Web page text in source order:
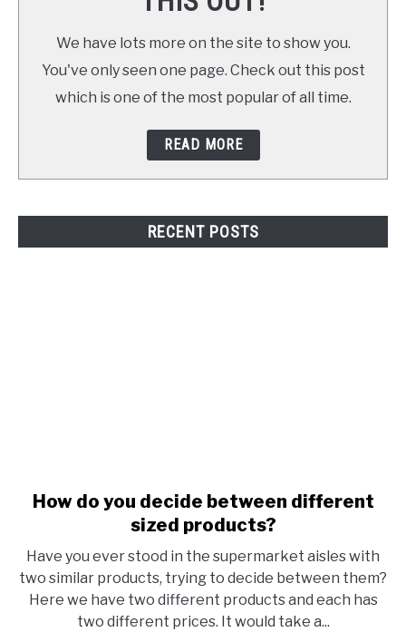
We have lots more on the site to show you.
You've only seen one page. Check out this post
which is one of the most popular of all time.
READ MORE
RECENT POSTS
link to How do you decide
How do you decide between different
sized products?
Have you ever stood in the supermarket aisles with
two similar products, trying to decide between them?
Here we have two different products and each has
two different prices. It would take a...